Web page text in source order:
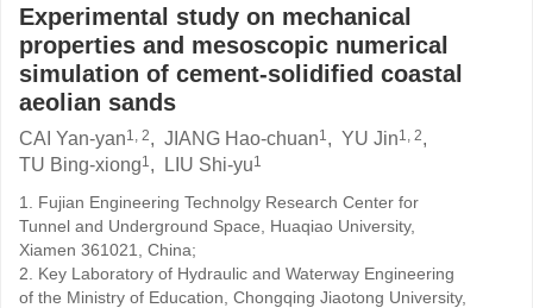
Experimental study on mechanical
properties and mesoscopic numerical
simulation of cement-solidified coastal
aeolian sands
CAI Yan-yan1, 2, JIANG Hao-chuan1, YU Jin1, 2,
TU Bing-xiong1, LIU Shi-yu1
1. Fujian Engineering Technolgy Research Center for
Tunnel and Underground Space, Huaqiao University,
Xiamen 361021, China;
2. Key Laboratory of Hydraulic and Waterway Engineering
of the Ministry of Education, Chongqing Jiaotong University,